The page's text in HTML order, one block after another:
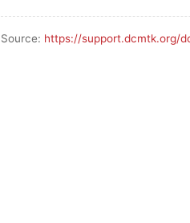
Source: https://support.dcmtk.org/